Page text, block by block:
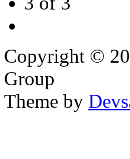
Copyright ©
Group
Theme by